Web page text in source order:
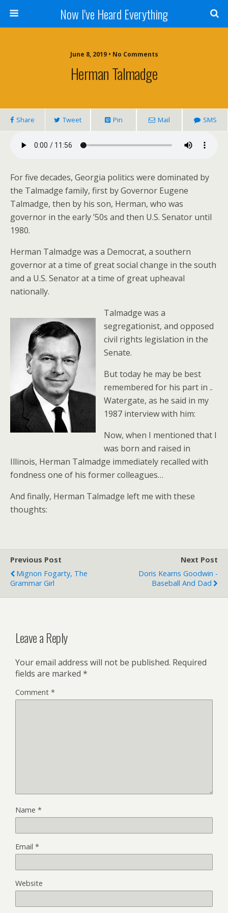
Now I've Heard Everything
June 8, 2019 • No Comments
Herman Talmadge
Share Tweet Pin Mail SMS
For five decades, Georgia politics were dominated by
the Talmadge family, first by Governor Eugene
Talmadge, then by his son, Herman, who was
governor in the early ’50s and then U.S. Senator until
1980.
Herman Talmadge was a Democrat, a southern
governor at a time of great social change in the south
and a U.S. Senator at a time of great upheaval
nationally.
Talmadge was a
segregationist, and opposed
civil rights legislation in the
Senate.
But today he may be best
remembered for his part in ..
Watergate, as he said in my
1987 interview with him:
Now, when I mentioned that I
was born and raised in
Illinois, Herman Talmadge immediately recalled with
fondness one of his former colleagues…
And finally, Herman Talmadge left me with these
thoughts:
Previous Post
Mignon Fogarty, The
Grammar Girl
Next Post
Doris Kearns Goodwin -
Baseball And Dad
Leave a Reply
Your email address will not be published. Required
fields are marked *
Comment *
Name *
Email *
Website